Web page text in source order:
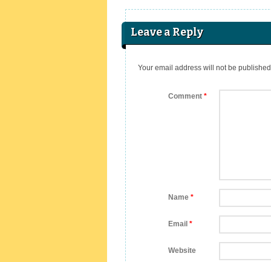
Leave a Reply
Your email address will not be published.
Comment *
Name *
Email *
Website